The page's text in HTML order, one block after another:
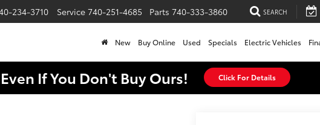
234-3710 Service 740-251-4685 Parts 740-333-3860 SEARCH
New Buy Online Used Specials Electric Vehicles
If You Don't Buy Ours! Click For Details